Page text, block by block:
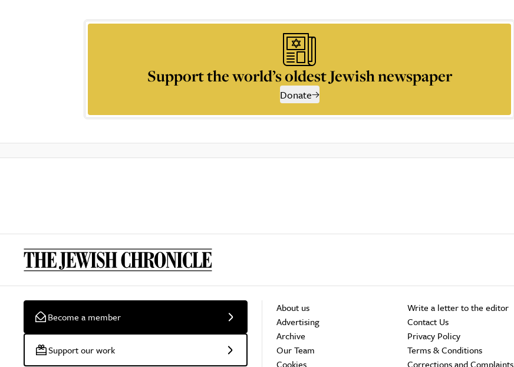
Support the world’s oldest Jewish newspaper
Donate
Become a member
Support our work
About us
Advertising
Archive
Our Team
Cookies
Write a letter to the editor
Contact Us
Privacy Policy
Terms & Conditions
Corrections and Complaints